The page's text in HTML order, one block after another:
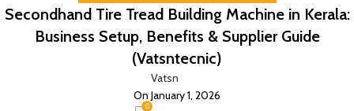
Secondhand Tire Tread Building Machine in Kerala:
Business Setup, Benefits & Supplier Guide
(Vatsntecnic)
Vatsn
On January 1, 2026
0